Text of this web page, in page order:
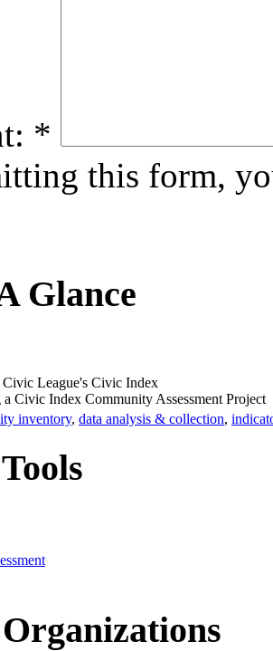
*
this form,
Glance
League's Civic Index
Civic Index Community Assessment Project
inventory, data analysis & collection,